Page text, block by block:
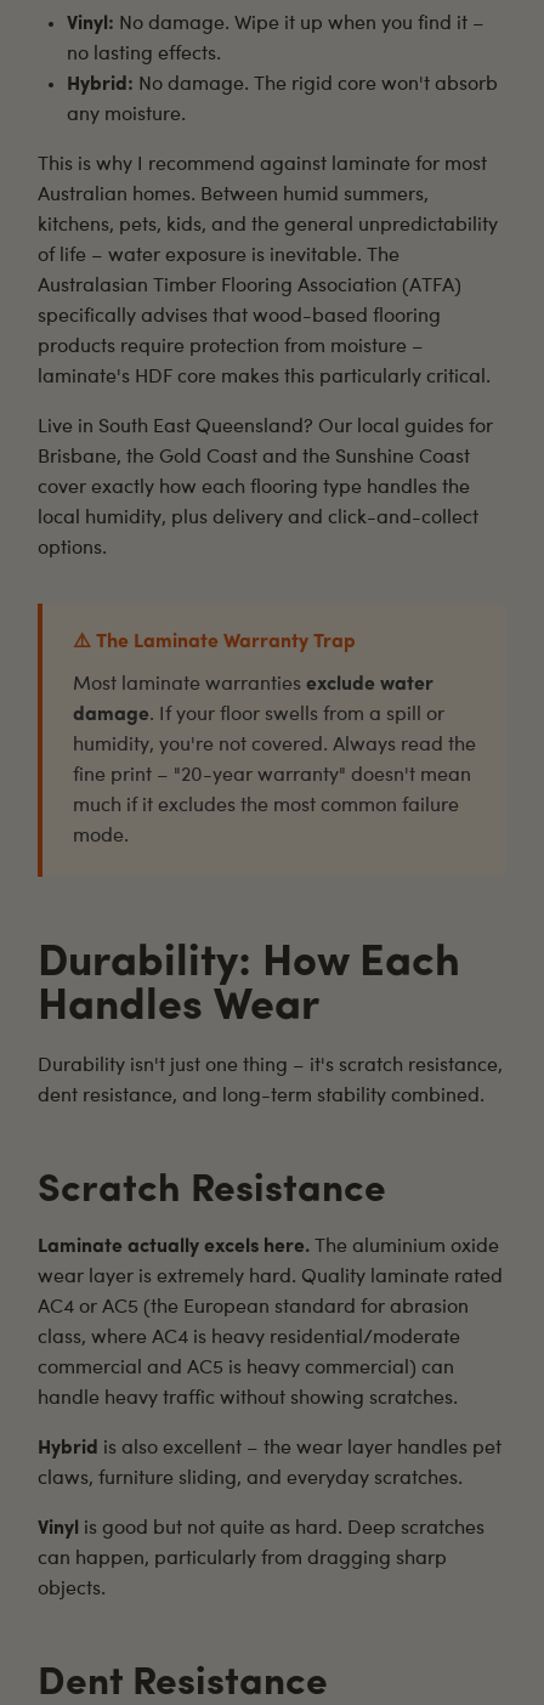
Vinyl: No damage. Wipe it up when you find it –
no lasting effects.
Hybrid: No damage. The rigid core won't absorb
any moisture.
This is why I recommend against laminate for most
Australian homes. Between humid summers,
kitchens, pets, kids, and the general unpredictability
of life – water exposure is inevitable. The
Australasian Timber Flooring Association (ATFA)
specifically advises that wood-based flooring
products require protection from moisture –
laminate's HDF core makes this particularly critical.
Live in South East Queensland? Our local guides for
Brisbane, the Gold Coast and the Sunshine Coast
cover exactly how each flooring type handles the
local humidity, plus delivery and click-and-collect
options.
⚠️ The Laminate Warranty Trap
Most laminate warranties exclude water
damage. If your floor swells from a spill or
humidity, you're not covered. Always read the
fine print – "20-year warranty" doesn't mean
much if it excludes the most common failure
mode.
Durability: How Each
Handles Wear
Durability isn't just one thing – it's scratch resistance,
dent resistance, and long-term stability combined.
Scratch Resistance
Laminate actually excels here. The aluminium oxide
wear layer is extremely hard. Quality laminate rated
AC4 or AC5 (the European standard for abrasion
class, where AC4 is heavy residential/moderate
commercial and AC5 is heavy commercial) can
handle heavy traffic without showing scratches.
Hybrid is also excellent – the wear layer handles pet
claws, furniture sliding, and everyday scratches.
Vinyl is good but not quite as hard. Deep scratches
can happen, particularly from dragging sharp
objects.
Dent Resistance